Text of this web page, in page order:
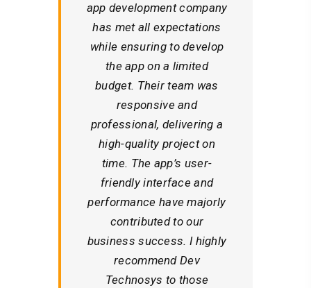
app development company
has met all expectations
while ensuring to develop
the app on a limited
budget. Their team was
responsive and
professional, delivering a
high-quality project on
time. The app’s user-
friendly interface and
performance have majorly
contributed to our
business success. I highly
recommend Dev
Technosys to those